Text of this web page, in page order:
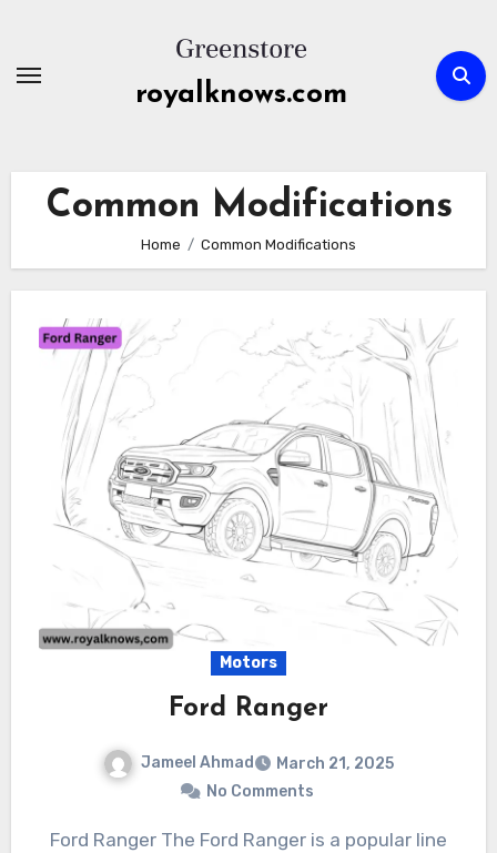
content
royalknows.com
Common Modifications
Home Common Modifications
Motors
Ford Ranger
Jameel Ahmad
March 21, 2025
No Comments
Ford Ranger The Ford Ranger is a popular line